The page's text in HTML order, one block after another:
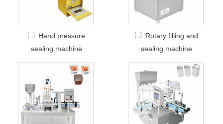
Hand pressure
sealing machine
Rotary filling and
sealing machine